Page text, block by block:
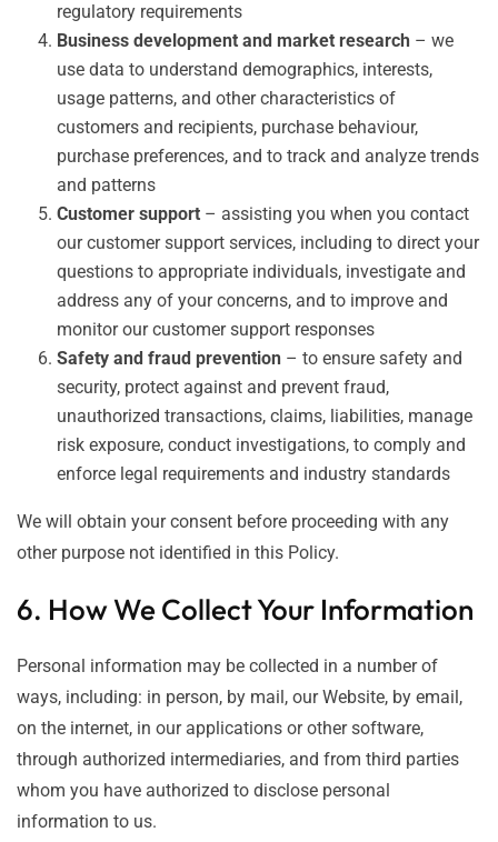
regulatory requirements
Business development and market research – we
use data to understand demographics, interests,
usage patterns, and other characteristics of
customers and recipients, purchase behaviour,
purchase preferences, and to track and analyze trends
and patterns
Customer support – assisting you when you contact
our customer support services, including to direct your
questions to appropriate individuals, investigate and
address any of your concerns, and to improve and
monitor our customer support responses
Safety and fraud prevention – to ensure safety and
security, protect against and prevent fraud,
unauthorized transactions, claims, liabilities, manage
risk exposure, conduct investigations, to comply and
enforce legal requirements and industry standards
We will obtain your consent before proceeding with any
other purpose not identified in this Policy.
6. How We Collect Your Information
Personal information may be collected in a number of
ways, including: in person, by mail, our Website, by email,
on the internet, in our applications or other software,
through authorized intermediaries, and from third parties
whom you have authorized to disclose personal
information to us.